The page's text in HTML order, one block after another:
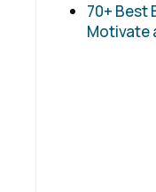
70+ Best
Motivate